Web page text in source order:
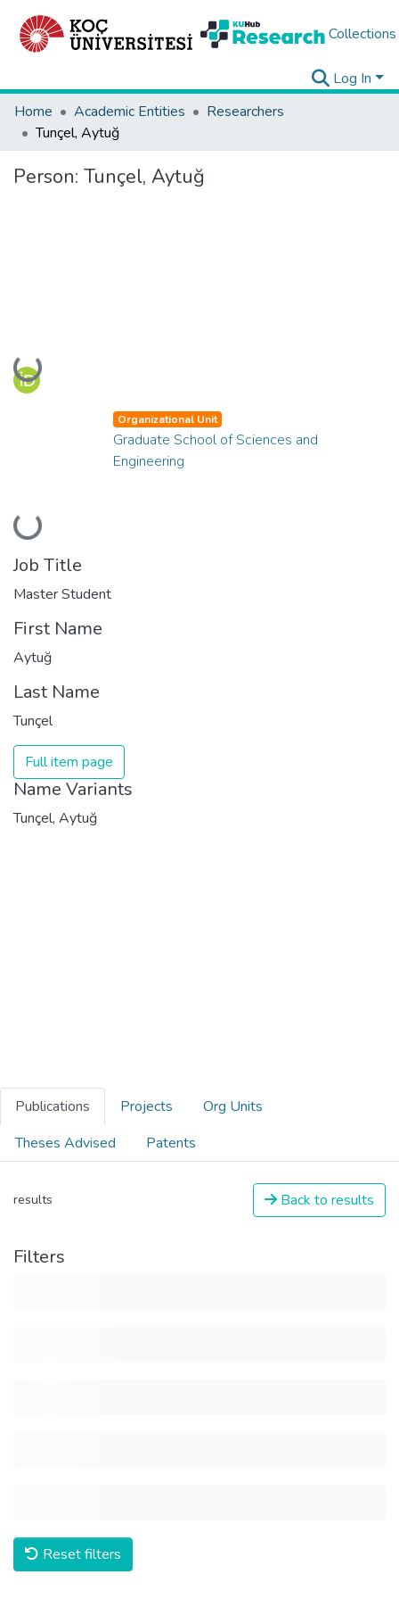
Collections
Log In
Home
Academic Entities
Researchers
Tunçel, Aytuğ
Person: Tunçel, Aytuğ
Loading...
Loading...
Organizational Unit
Graduate School of Sciences and
Engineering
Job Title
Master Student
First Name
Aytuğ
Last Name
Tunçel
Full item page
Name Variants
Tunçel, Aytuğ
Publications Projects
Org Units
Theses Advised
Patents
results Back to results
Filters
Reset filters